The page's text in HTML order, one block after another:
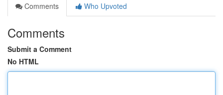
Comments
Who Upvoted
Comments
Submit a Comment
No HTML